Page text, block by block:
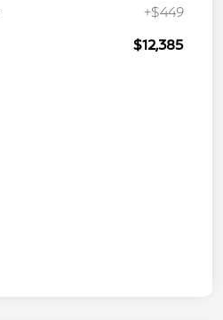
+$449
$12,385